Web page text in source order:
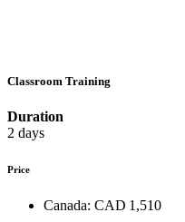
Classroom Training
Duration
2 days
Price
Canada: CAD 1,510